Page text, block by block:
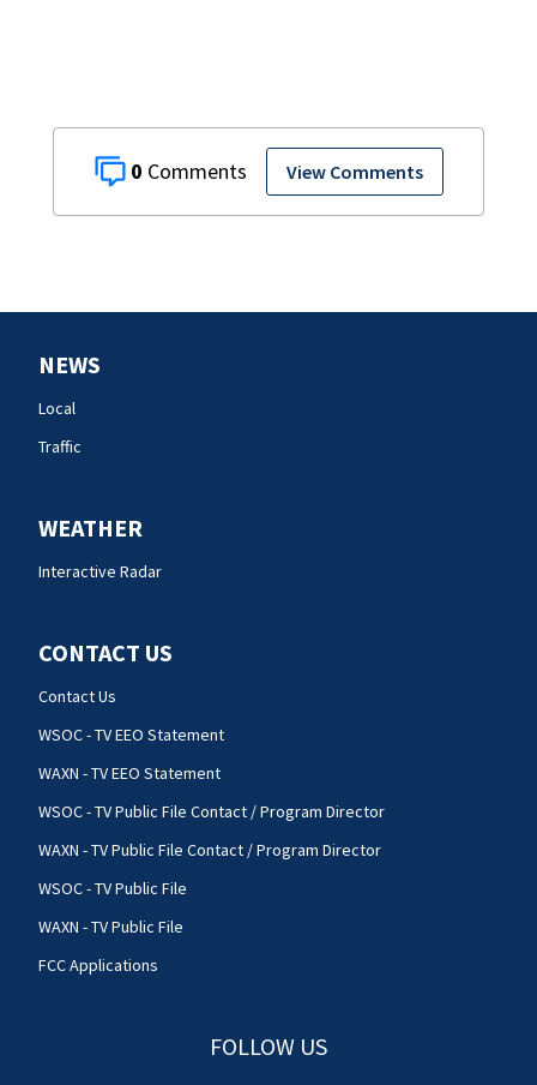
0 View Comments
NEWS
Local
Traffic
WEATHER
Interactive Radar
CONTACT US
Contact Us
WSOC - TV EEO Statement
WAXN - TV EEO Statement
WSOC - TV Public File Contact / Program Director
WAXN - TV Public File Contact / Program Director
WSOC - TV Public File
WAXN - TV Public File
FCC Applications
FOLLOW US